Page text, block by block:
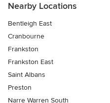
Nearby Locations
Bentleigh East
Cranbourne
Frankston
Frankston East
Saint Albans
Preston
Narre Warren South